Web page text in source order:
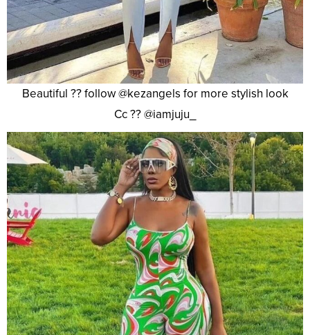
Beautiful ?? follow @kezangels for more stylish look
Cc ?? @iamjuju_